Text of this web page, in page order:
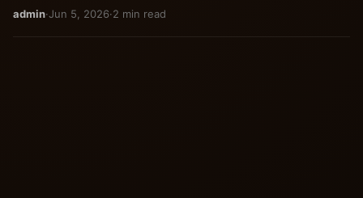
admin·Jun 5, 2026·2 min read